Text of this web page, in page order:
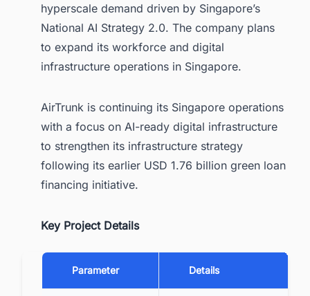
hyperscale demand driven by Singapore’s
National AI Strategy 2.0. The company plans
to expand its workforce and digital
infrastructure operations in Singapore.
AirTrunk is continuing its Singapore operations
with a focus on AI-ready digital infrastructure
to strengthen its infrastructure strategy
following its earlier USD 1.76 billion green loan
financing initiative.
Key Project Details
Parameter Details